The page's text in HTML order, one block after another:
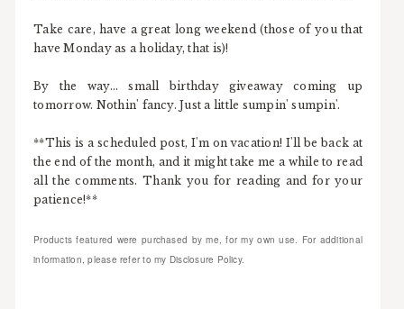
Take care, have a great long weekend (those of you that
have Monday as a holiday, that is)!
By the way... small birthday giveaway coming up
tomorrow. Nothin' fancy. Just a little sumpin' sumpin'.
**This is a scheduled post, I'm on vacation! I'll be back at
the end of the month, and it might take me a while to read
all the comments. Thank you for reading and for your
patience!**
Products featured were purchased by me, for my own use. For additional
information, please refer to my Disclosure Policy.